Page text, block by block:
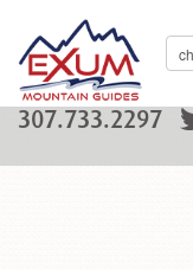
307.733.2297